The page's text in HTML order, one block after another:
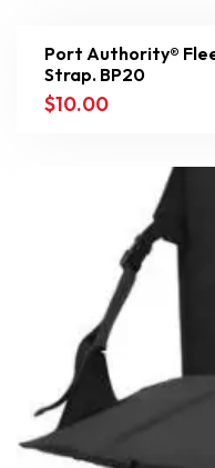
Port Authority®
Strap. BP20
$10.00